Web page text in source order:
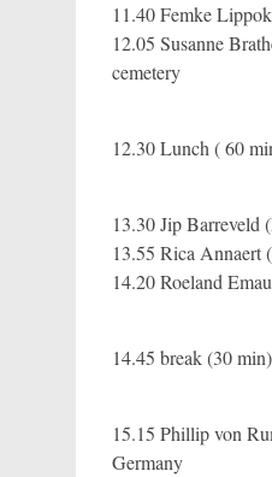
11.40 Femke
12.05 Susanne
cemetery
12.30 Lunch ( 60
13.30 Jip Barreveld
13.55 Rica Annaert
14.20 Roeland
14.45 break (30 min)
15.15 Phillip von
Germany